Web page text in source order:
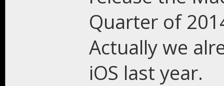
Quarter of
Actually we
iOS last year.